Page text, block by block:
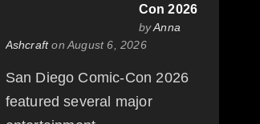
Con 2026
byAnna
Ashcrafton August 6, 2026
San Diego Comic-Con 2026
featured several major